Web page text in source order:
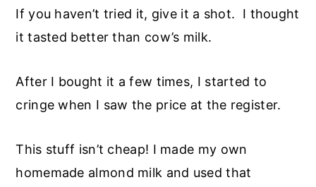
If you haven’t tried it, give it a shot. I thought
it tasted better than cow’s milk.
After I bought it a few times, I started to
cringe when I saw the price at the register.
This stuff isn’t cheap! I made my own
homemade almond milk and used that